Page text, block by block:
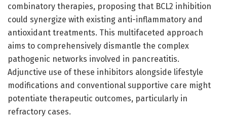
combinatory therapies, proposing that BCL2 inhibition
could synergize with existing anti-inflammatory and
antioxidant treatments. This multifaceted approach
aims to comprehensively dismantle the complex
pathogenic networks involved in pancreatitis.
Adjunctive use of these inhibitors alongside lifestyle
modifications and conventional supportive care might
potentiate therapeutic outcomes, particularly in
refractory cases.